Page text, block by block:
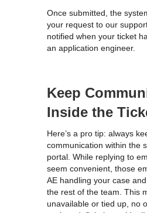
Once submitted, the
your request to our
notified when your ticket
an application engineer.
Keep
Inside the
Here’s a pro tip: always
communication within the
portal. While replying to
seem convenient, those
AE handling your case
the rest of the team. This
unavailable or tied up, no